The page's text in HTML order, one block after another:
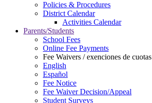
Policies & Procedures
District Calendar
Activities Calendar
Parents/Students
School Fees
Online Fee Payments
Fee Waivers / exenciones de cuotas
English
Español
Fee Notice
Fee Waiver Decision/Appeal
Student Surveys